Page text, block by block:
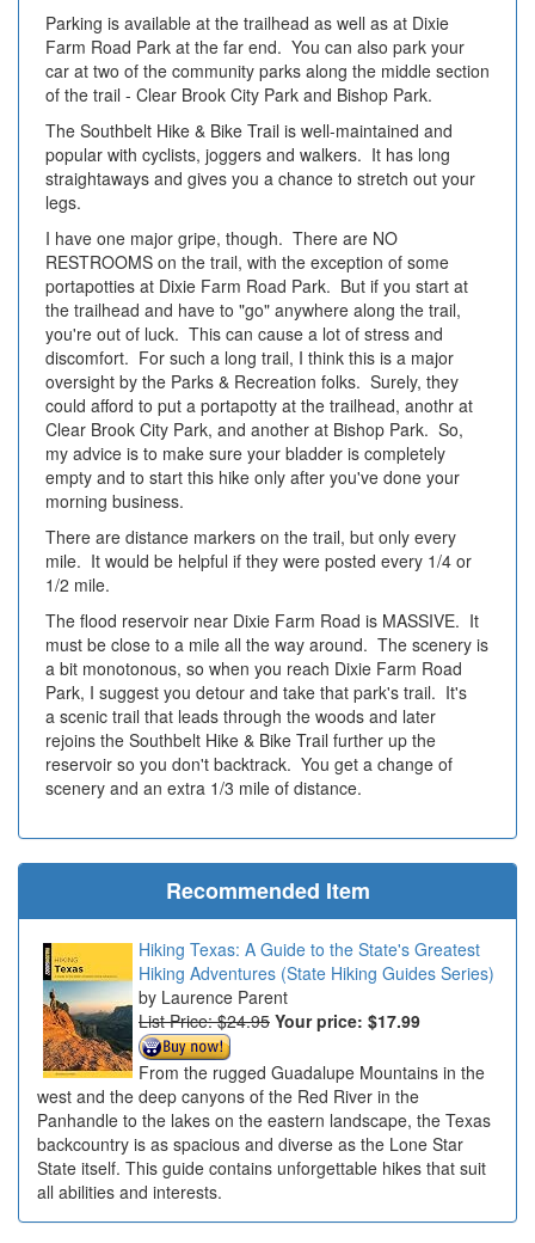
Parking is available at the trailhead as well as at Dixie
Farm Road Park at the far end. You can also park your
car at two of the community parks along the middle section
of the trail - Clear Brook City Park and Bishop Park.
The Southbelt Hike & Bike Trail is well-maintained and
popular with cyclists, joggers and walkers. It has long
straightaways and gives you a chance to stretch out your
legs.
I have one major gripe, though. There are NO
RESTROOMS on the trail, with the exception of some
portapotties at Dixie Farm Road Park. But if you start at
the trailhead and have to "go" anywhere along the trail,
you're out of luck. This can cause a lot of stress and
discomfort. For such a long trail, I think this is a major
oversight by the Parks & Recreation folks. Surely, they
could afford to put a portapotty at the trailhead, anothr at
Clear Brook City Park, and another at Bishop Park. So,
my advice is to make sure your bladder is completely
empty and to start this hike only after you've done your
morning business.
There are distance markers on the trail, but only every
mile. It would be helpful if they were posted every 1/4 or
1/2 mile.
The flood reservoir near Dixie Farm Road is MASSIVE. It
must be close to a mile all the way around. The scenery is
a bit monotonous, so when you reach Dixie Farm Road
Park, I suggest you detour and take that park's trail. It's
a scenic trail that leads through the woods and later
rejoins the Southbelt Hike & Bike Trail further up the
reservoir so you don't backtrack. You get a change of
scenery and an extra 1/3 mile of distance.
Recommended Item
Hiking Texas: A Guide to the State's Greatest
Hiking Adventures (State Hiking Guides Series)
Laurence Parent
List Price: $24.95 Your price: $17.99
From the rugged Guadalupe Mountains in the
west and the deep canyons of the Red River in the
Panhandle to the lakes on the eastern landscape, the Texas
backcountry is as spacious and diverse as the Lone Star
State itself. This guide contains unforgettable hikes that suit
all abilities and interests.